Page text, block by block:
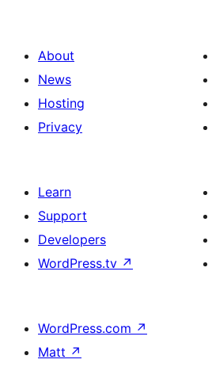
About
News
Hosting
Privacy
Learn
Support
Developers
WordPress.tv ↗
WordPress.com ↗
Matt ↗